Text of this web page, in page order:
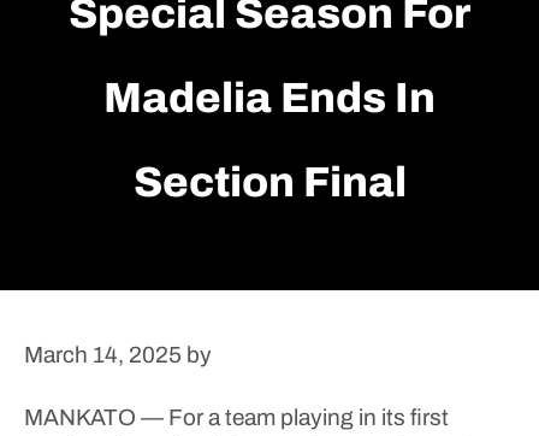
Special Season For
Madelia Ends In
Section Final
March 14, 2025 by
MANKATO — For a team playing in its first